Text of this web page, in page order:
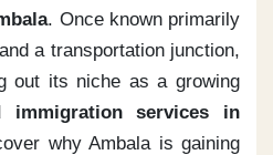
. Once known primarily
a transportation junction,
out its niche as a growing
services in
why Ambala is gaining